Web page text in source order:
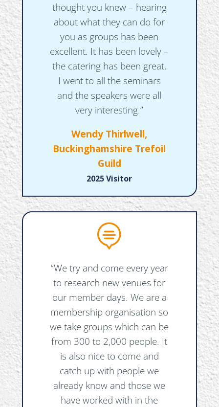
thought you knew – hearing
about what they can do for
you as groups has been
excellent. It has been lovely –
the catering has been great.
I went to all the seminars
and the speakers were all
very interesting.”
Wendy Thirlwell,
Buckinghamshire Trefoil
Guild
2025 Visitor

“We try and come every year
to research new venues for
our member days. We are a
membership organisation so
we take groups which can be
from 300 to 2,000 people. It
is also nice to come and
catch up with people we
already know and those we
have worked with in the